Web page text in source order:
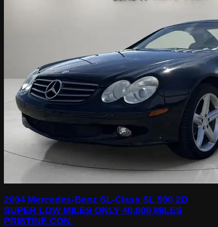
2004 Mercedes-Benz SL-Class SL 500 2D
SUPER LOW MILES ONLY 40,000 MILES
PRISTINE CON.